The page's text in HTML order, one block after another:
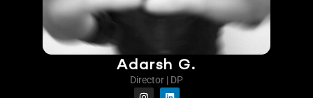
Adarsh G.
Director | DP